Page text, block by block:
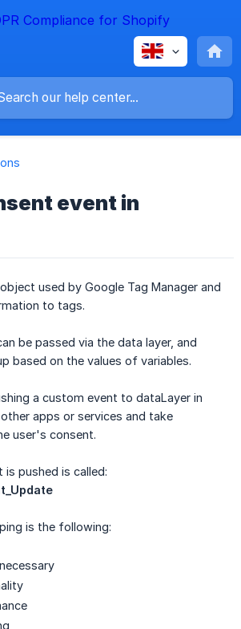
event in
used by Google Tag Manager and
to tags.
be passed via the data layer, and
based on the values of variables.
a custom event to dataLayer in
apps or services and take
user's consent.
is pushed is called:
is the following: